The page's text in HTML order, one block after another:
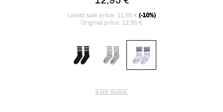
Latest sale price: 11,65 € (-10%)
Original price: 12,95 €
SIZE GUIDE